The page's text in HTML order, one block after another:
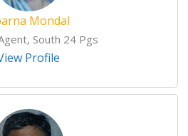
Mondal
South 24 Pgs
Profile